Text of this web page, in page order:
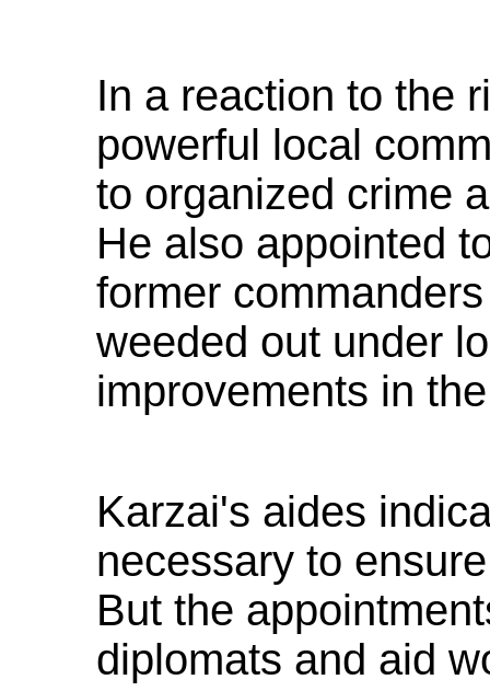
In a reaction to the
powerful local
to organized crime
He also appointed
former
weeded out under
improvements in
Karzai's aides
necessary to
But the
diplomats and aid